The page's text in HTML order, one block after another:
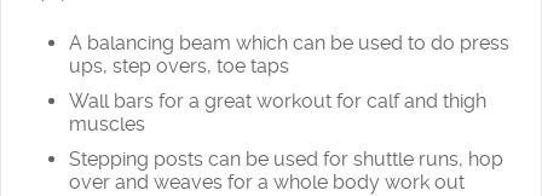
A balancing beam which can be used to do press
ups, step overs, toe taps
Wall bars for a great workout for calf and thigh
muscles
Stepping posts can be used for shuttle runs, hop
over and weaves for a whole body work out